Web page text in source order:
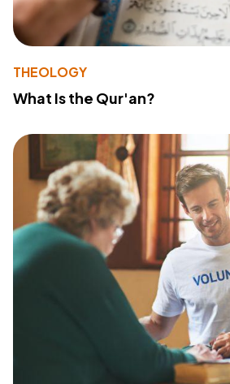
THEOLOGY
What Is the Qur'an?